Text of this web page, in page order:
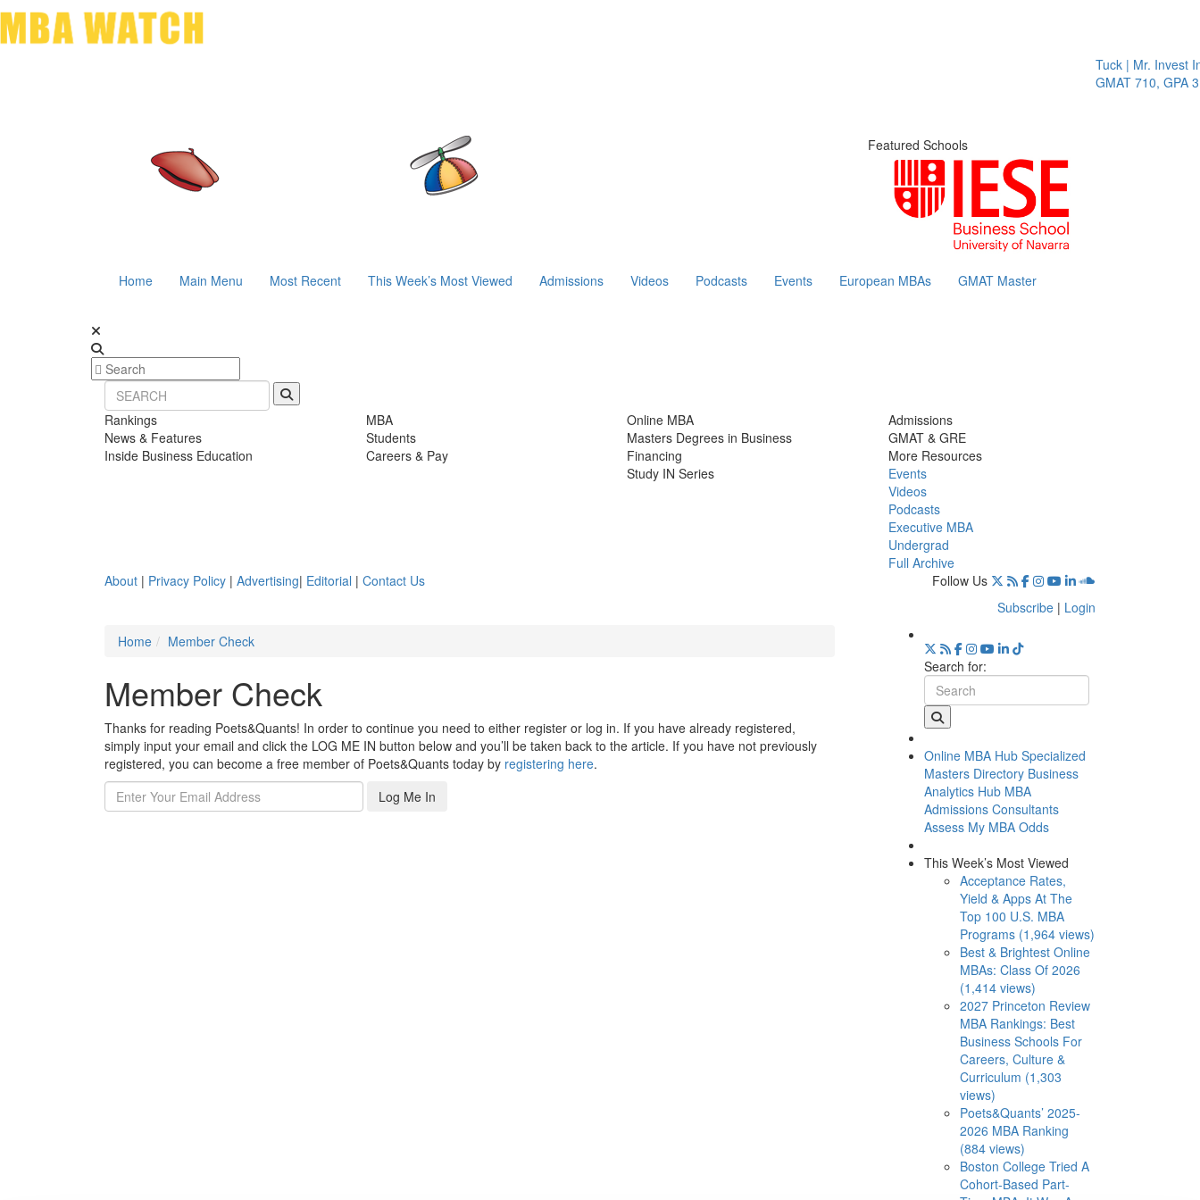
Tuck | Mr. Invest In
GMAT 710, GPA 3.1
Featured Schools
Home Main Menu Most Recent This Week’s Most Viewed Admissions Videos Podcasts Events European MBAs GMAT Master
Rankings
News & Features
Inside Business Education
MBA
Students
Careers & Pay
Online MBA
Masters Degrees in Business
Financing
Study IN Series
Admissions
GMAT & GRE
More Resources
Events
Videos
Podcasts
Executive MBA
Undergrad
Full Archive
About | Privacy Policy | Advertising| Editorial | Contact Us
Follow Us
Subscribe | Login
Home
Member Check
Member Check
Thanks for reading Poets&Quants! In order to continue you need to either register or log in. If you have already registered,
simply input your email and click the LOG ME IN button below and you’ll be taken back to the article. If you have not previously
registered, you can become a free member of Poets&Quants today by registering here.
Log Me In
Search for:
Online MBA Hub Specialized
Masters Directory Business
Analytics Hub MBA
Admissions Consultants
Assess My MBA Odds
This Week’s Most Viewed
Acceptance Rates,
Yield & Apps At The
Top 100 U.S. MBA
Programs (1,964 views)
Best & Brightest Online
MBAs: Class Of 2026
(1,414 views)
2027 Princeton Review
MBA Rankings: Best
Business Schools For
Careers, Culture &
Curriculum (1,303
views)
Poets&Quants’ 2025-
2026 MBA Ranking
(884 views)
Boston College Tried A
Cohort-Based Part-